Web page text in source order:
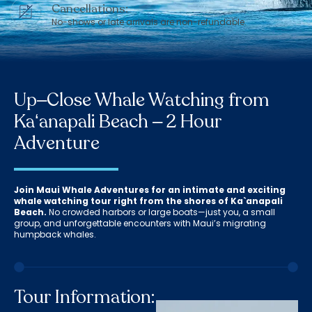
Cancellations:
No-shows or late arrivals are non-refundable.
Up–Close Whale Watching from
Kaʻanapali Beach – 2 Hour
Adventure
Join Maui Whale Adventures for an intimate and exciting
whale watching tour right from the shores of Ka`anapali
Beach. No crowded harbors or large boats—just you, a small
group, and unforgettable encounters with Maui’s migrating
humpback whales.
Tour Information: